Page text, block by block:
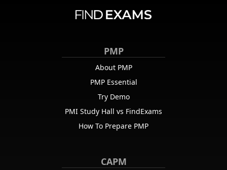
PMP
About PMP
PMP Essential
Try Demo
PMI Study Hall vs FindExams
How To Prepare PMP
CAPM